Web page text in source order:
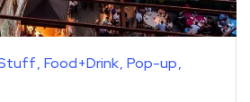
Food+Drink Pop-up